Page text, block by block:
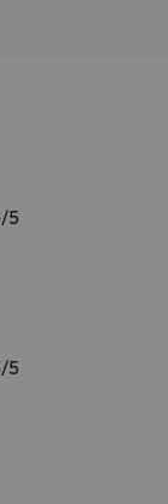
5
5